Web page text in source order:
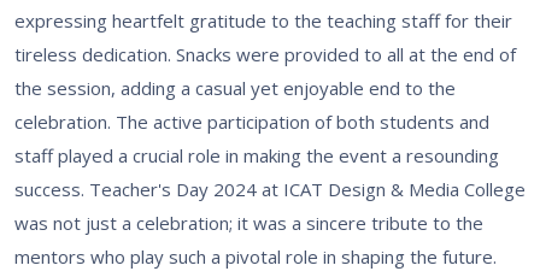
expressing heartfelt gratitude to the teaching staff for their
tireless dedication. Snacks were provided to all at the end of
the session, adding a casual yet enjoyable end to the
celebration. The active participation of both students and
staff played a crucial role in making the event a resounding
success. Teacher's Day 2024 at ICAT Design & Media College
was not just a celebration; it was a sincere tribute to the
mentors who play such a pivotal role in shaping the future.